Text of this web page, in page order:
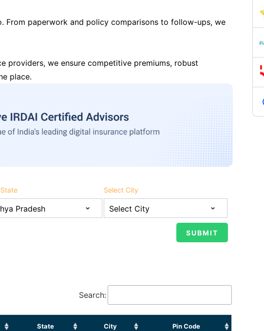
From paperwork and policy comparisons to follow-ups, we
providers, we ensure competitive premiums, robust
place.
Select City
Search:
State City Pin Code